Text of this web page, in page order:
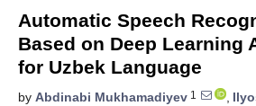
Automatic Speech
Based on Deep Learning
for Uzbek Language
by Abdinabi Mukhamadiyev 1 ,